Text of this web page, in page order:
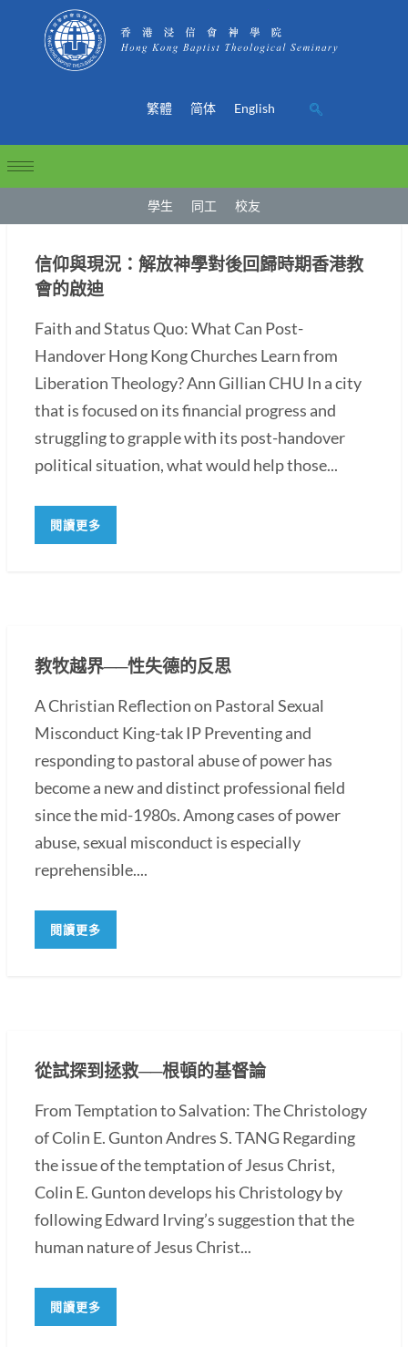
繁體 简体 English
學生 同工 校友
信仰與現況：解放神學對後回歸時期香港教
會的啟迪
Faith and Status Quo: What Can Post-
Handover Hong Kong Churches Learn from
Liberation Theology? Ann Gillian CHU In a city
that is focused on its financial progress and
struggling to grapple with its post-handover
political situation, what would help those...
閱讀更多
教牧越界──性失德的反思
A Christian Reflection on Pastoral Sexual
Misconduct King-tak IP Preventing and
responding to pastoral abuse of power has
become a new and distinct professional field
since the mid-1980s. Among cases of power
abuse, sexual misconduct is especially
reprehensible....
閱讀更多
從試探到拯救──根頓的基督論
From Temptation to Salvation: The Christology
of Colin E. Gunton Andres S. TANG Regarding
the issue of the temptation of Jesus Christ,
Colin E. Gunton develops his Christology by
following Edward Irving’s suggestion that the
human nature of Jesus Christ...
閱讀更多